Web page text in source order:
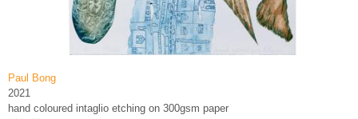
Paul Bong
2021
hand coloured intaglio etching on 300gsm paper